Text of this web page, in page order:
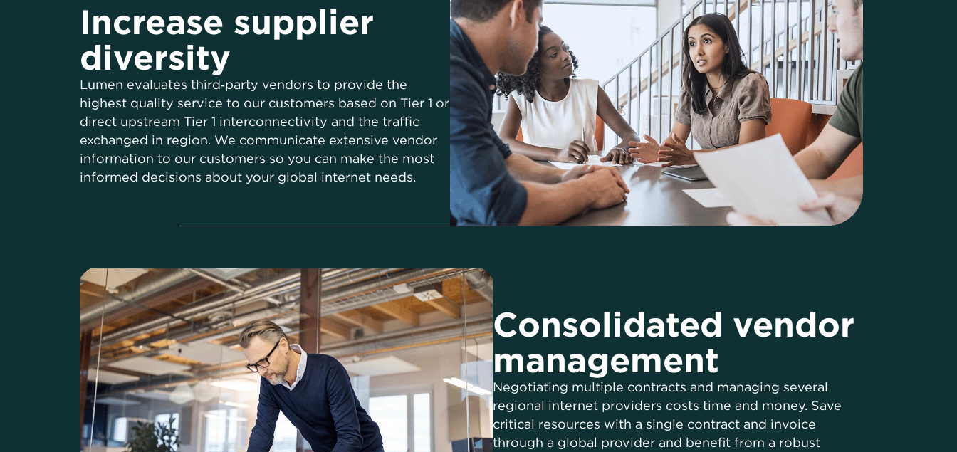
Increase supplier
diversity
Lumen evaluates third‑party vendors to provide the
highest quality service to our customers based on Tier 1 or
direct upstream Tier 1 interconnectivity and the traffic
exchanged in region. We communicate extensive vendor
information to our customers so you can make the most
informed decisions about your global internet needs.
Consolidated vendor
management
Negotiating multiple contracts and managing several
regional internet providers costs time and money. Save
critical resources with a single contract and invoice
through a global provider and benefit from a robust